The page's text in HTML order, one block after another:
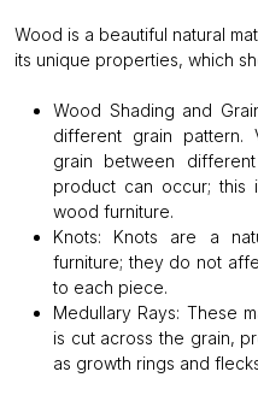
Wood is a beautiful natural
its unique properties, which
Wood Shading and
different grain pattern.
grain between
product can occur; this
wood furniture.
Knots:
Knots are a
furniture; they do not
to each piece.
Medullary Rays: These
is cut across the grain,
as growth rings and